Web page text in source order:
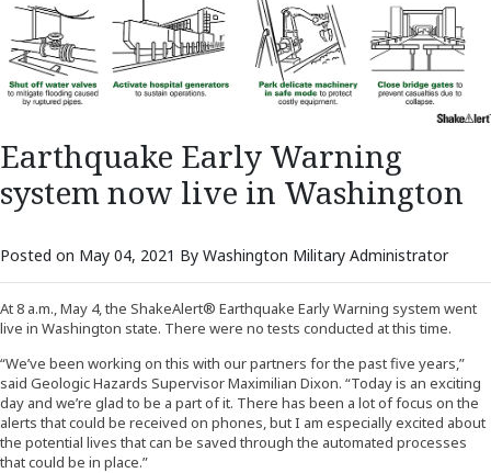
Earthquake Early Warning
system now live in Washington
Posted on May 04, 2021 By Washington Military Administrator
At 8 a.m., May 4, the ShakeAlert® Earthquake Early Warning system went
live in Washington state. There were no tests conducted at this time.
“We’ve been working on this with our partners for the past five years,”
said Geologic Hazards Supervisor Maximilian Dixon. “Today is an exciting
day and we’re glad to be a part of it. There has been a lot of focus on the
alerts that could be received on phones, but I am especially excited about
the potential lives that can be saved through the automated processes
that could be in place.”